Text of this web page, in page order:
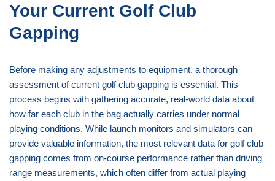
Your Current Golf Club
Gapping
Before making any adjustments to equipment, a thorough
assessment of current golf club gapping is essential. This
process begins with gathering accurate, real-world data about
how far each club in the bag actually carries under normal
playing conditions. While launch monitors and simulators can
provide valuable information, the most relevant data for golf club
gapping comes from on-course performance rather than driving
range measurements, which often differ from actual playing